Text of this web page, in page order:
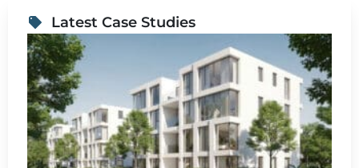
Latest Case Studies